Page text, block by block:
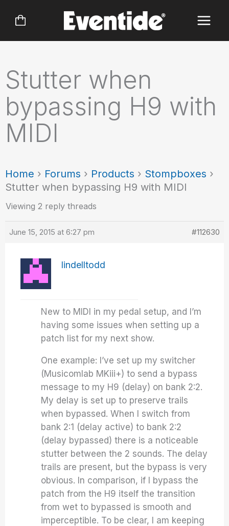
Stutter when
bypassing H9 with
MIDI
Home › Forums › Products › Stompboxes ›
Stutter when bypassing H9 with MIDI
Viewing 2 reply threads
June 15, 2015 at 6:27 pm #112630
lindelltodd
New to MIDI in my pedal setup, and I’m
having some issues when setting up a
patch list for my next show.
One example: I’ve set up my switcher
(Musicomlab MKiii+) to send a bypass
message to my H9 (delay) on bank 2:2.
My delay is set up to preserve trails
when bypassed. When I switch from
bank 2:1 (delay active) to bank 2:2
(delay bypassed) there is a noticeable
stutter between the 2 sounds. The delay
trails are present, but the bypass is very
obvious. In comparison, if I bypass the
patch from the H9 itself the transition
from wet to bypassed is smooth and
imperceptible. To be clear, I am keeping